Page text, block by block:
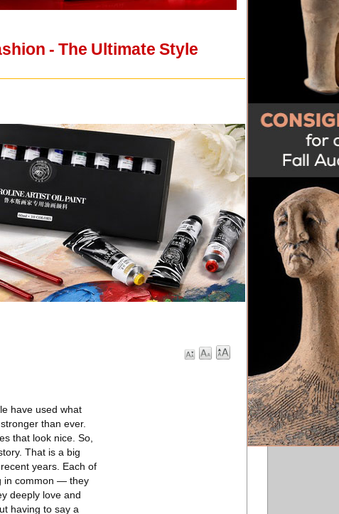
- The Ultimate Style
have used what
than ever.
that look nice. So,
That is a big
years. Each of
in common — they
deeply love and
having to say a